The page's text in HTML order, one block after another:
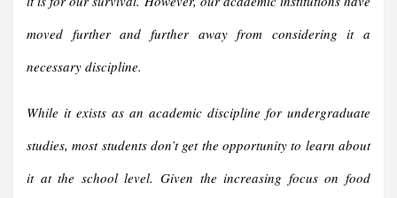
moved further and further away from considering it a
necessary discipline.
While it exists as an academic discipline for undergraduate
studies, most students don’t get the opportunity to learn about
it at the school level. Given the increasing focus on food